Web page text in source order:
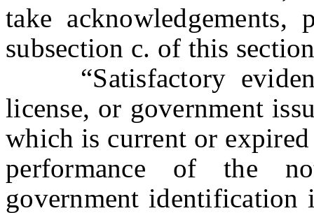
take
subsection c. of this
“Satisfactory
license, or government
which is current or
performance of the
government